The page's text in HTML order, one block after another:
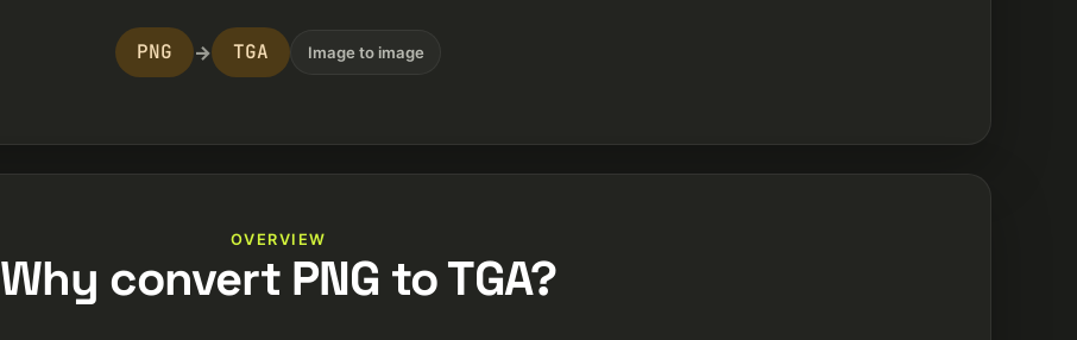
PNG → TGA Image to image
OVERVIEW
Why convert PNG to TGA?